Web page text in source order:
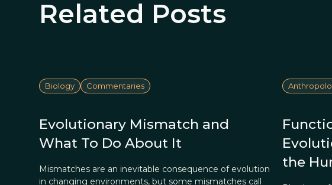
Related Posts
Biology Commentaries
Evolutionary Mismatch and
What To Do About It
Mismatches are an inevitable consequence of evolution
in changing environments, but some mismatches call
the